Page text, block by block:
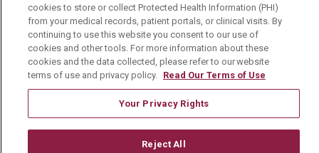
Media Relations
Mount Carmel College of Nursing
Mount Carmel MediGold Health Plan
Mount Carmel Foundation
En Español
cookies to store or collect Protected Health Information (PHI)
from your medical records, patient portals, or clinical visits. By
continuing to use this website you consent to our use of
cookies and other tools. For more information about these
cookies and the data collected, please refer to our website
terms of use and privacy policy. Read Our Terms of Use
Your Privacy Rights
Reject All